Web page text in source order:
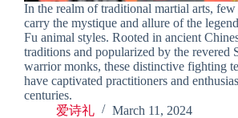
In the realm of traditional martial arts, few
carry the mystique and allure of the
Fu animal styles. Rooted in ancient
traditions and popularized by the revered
warrior monks, these distinctive fighting
have captivated practitioners and
centuries.
爱诗礼
March 11, 2024